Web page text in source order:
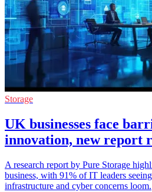
Storage
UK businesses face
innovation, new report
A research report by Pure Storage
business, with 91% of IT leaders
infrastructure and cyber concerns loom.